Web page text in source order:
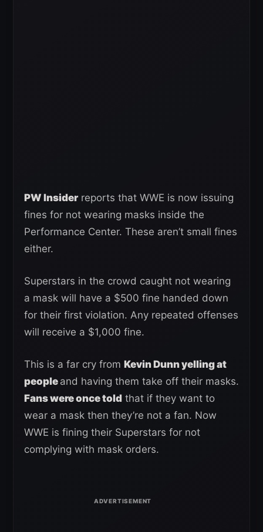
PW Insiderreports that WWE is now issuing
fines for not wearing masks inside the
Performance Center. These aren’t small fines
either.
Superstars in the crowd caught not wearing
a mask will have a $500 fine handed down
for their first violation. Any repeated offenses
will receive a $1,000 fine.
This is a far cry from Kevin Dunn yelling at
people and having them take off their masks.
Fans were once told that if they want to
wear a mask then they’re not a fan. Now
WWE is fining their Superstars for not
complying with mask orders.